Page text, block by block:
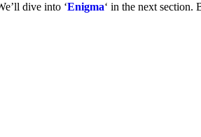
dive into ‘Enigma‘ in the next section.